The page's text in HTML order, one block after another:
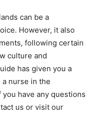
can be a
However, it also
following certain
culture and
has given you a
nurse in the
have any questions
us or visit our